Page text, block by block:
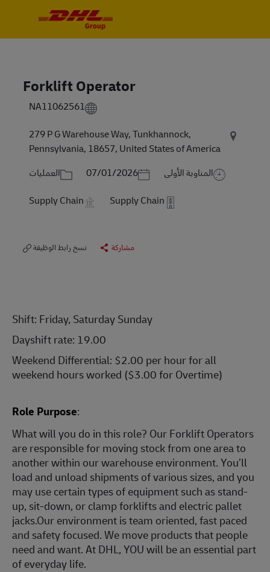
Forklift Operator
NA11062561
279 P G Warehouse Way, Tunkhannock,
Pennsylvania, 18657, United States of America
الفئة
العمليات Posted Date
07/01/2026 المناوبة الأولى
Supply Chain Supply Chain
نسخ رابط الوظيفة مشاركة
Shift: Friday, Saturday Sunday
Dayshift rate: 19.00
Weekend Differential: $2.00 per hour for all
weekend hours worked ($3.00 for Overtime)
Role Purpose:
What will you do in this role? Our Forklift Operators
are responsible for moving stock from one area to
another within our warehouse environment. You’ll
load and unload shipments of various sizes, and you
may use certain types of equipment such as stand-
up, sit-down, or clamp forklifts and electric pallet
jacks.Our environment is team oriented, fast paced
and safety focused. We move products that people
need and want. At DHL, YOU will be an essential part
of everyday life.